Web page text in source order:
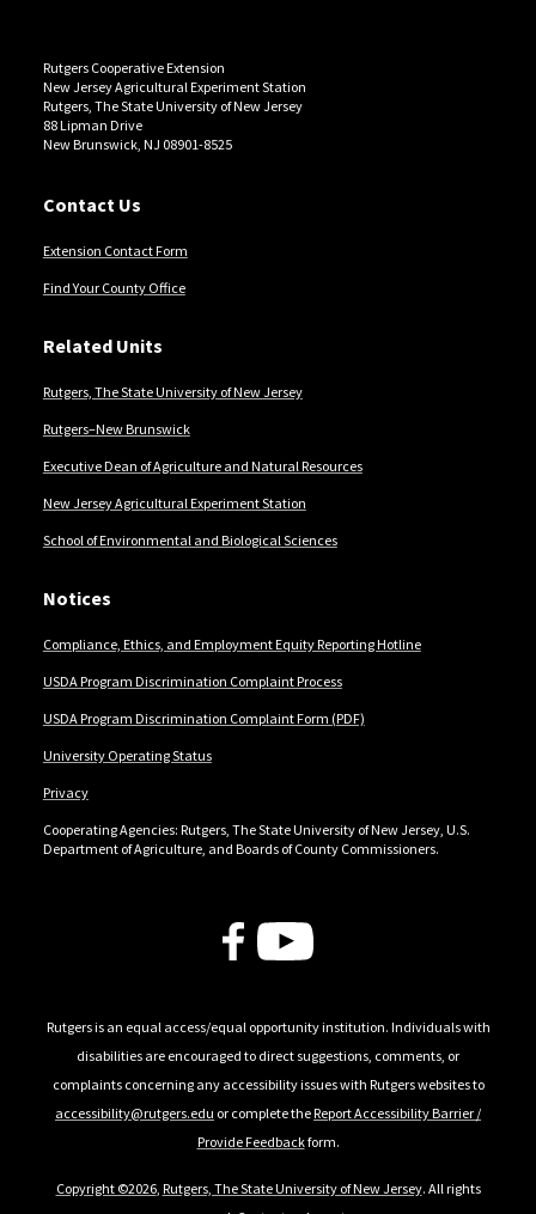
Rutgers Cooperative Extension
New Jersey Agricultural Experiment Station
Rutgers, The State University of New Jersey
88 Lipman Drive
New Brunswick, NJ 08901-8525
Contact Us
Extension Contact Form
Find Your County Office
Related Units
Rutgers, The State University of New Jersey
Rutgers–New Brunswick
Executive Dean of Agriculture and Natural Resources
New Jersey Agricultural Experiment Station
School of Environmental and Biological Sciences
Notices
Compliance, Ethics, and Employment Equity Reporting Hotline
USDA Program Discrimination Complaint Process
USDA Program Discrimination Complaint Form (PDF)
University Operating Status
Privacy
Cooperating Agencies: Rutgers, The State University of New Jersey, U.S.
Department of Agriculture, and Boards of County Commissioners.
Follow Us
Rutgers is an equal access/equal opportunity institution. Individuals with
disabilities are encouraged to direct suggestions, comments, or
complaints concerning any accessibility issues with Rutgers websites to
accessibility@rutgers.edu or complete theReport Accessibility Barrier /
Provide Feedbackform.
Copyright ©2026, Rutgers, The State University of New Jersey. All rights